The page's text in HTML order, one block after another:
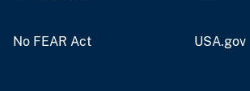
No FEAR Act USA.gov